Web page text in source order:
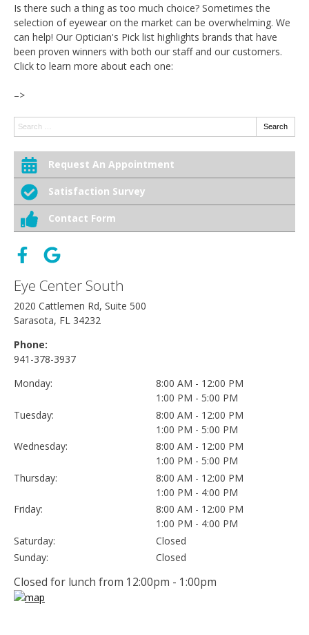
Is there such a thing as too much choice? Sometimes the
selection of eyewear on the market can be overwhelming. We
can help! Our Optician's Pick list highlights brands that have
been proven winners with both our staff and our customers.
Click to learn more about each one:
–>
Search: Search
Request An Appointment
Satisfaction Survey
Contact Form
Eye Center South
2020 Cattlemen Rd, Suite 500
Sarasota, FL 34232
Phone:
941-378-3937
Monday:
8:00 AM - 12:00 PM
1:00 PM - 5:00 PM
Tuesday:
8:00 AM - 12:00 PM
1:00 PM - 5:00 PM
Wednesday:
8:00 AM - 12:00 PM
1:00 PM - 5:00 PM
Thursday:
8:00 AM - 12:00 PM
1:00 PM - 4:00 PM
Friday:
8:00 AM - 12:00 PM
1:00 PM - 4:00 PM
Saturday:
Closed
Sunday:
Closed
Closed for lunch from 12:00pm - 1:00pm